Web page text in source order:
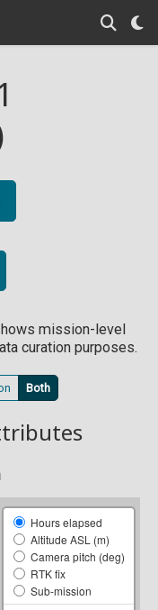
mission-level
curation purposes.
Both